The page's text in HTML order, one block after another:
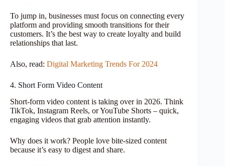
To jump in, businesses must focus on connecting every
platform and providing smooth transitions for their
customers. It’s the best way to create loyalty and build
relationships that last.
Also, read: Digital Marketing Trends For 2024
4. Short Form Video Content
Short-form video content is taking over in 2026. Think
TikTok, Instagram Reels, or YouTube Shorts – quick,
engaging videos that grab attention instantly.
Why does it work? People love bite-sized content
because it’s easy to digest and share.